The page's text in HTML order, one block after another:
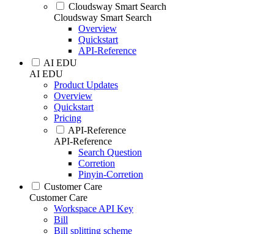
Cloudsway Smart Search
Cloudsway Smart Search
Overview
Quickstart
API-Reference
AI EDU
AI EDU
Product Updates
Overview
Quickstart
Pricing
API-Reference
API-Reference
Search Question
Corretion
Pinyin-Corretion
Customer Care
Customer Care
Workspace API Key
Bill
Bill splitting scheme